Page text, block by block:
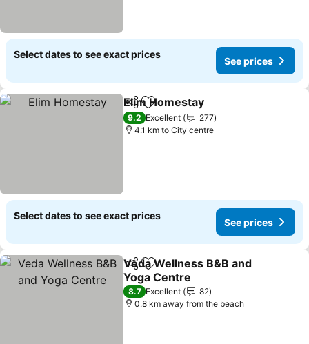
Select dates to see exact prices
See prices
ShareAdd to favorites
Elim Homestay
9.2 Excellent
277
4.1 km to City centre
Select dates to see exact prices
See prices
ShareAdd to favorites
Veda Wellness B&B and
Yoga Centre
8.7 Excellent
82
0.8 km away from the beach